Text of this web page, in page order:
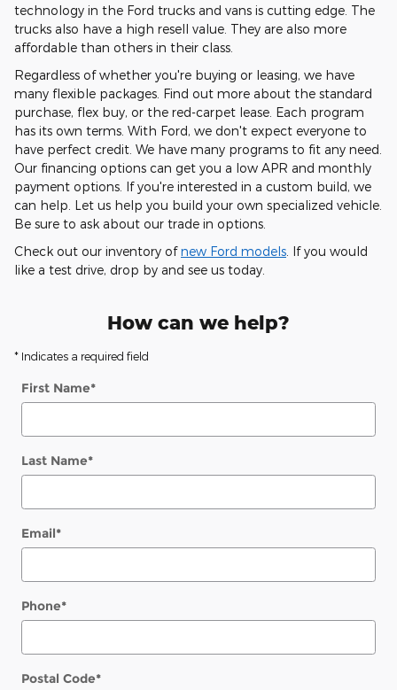
technology in the Ford trucks and vans is cutting edge. The
trucks also have a high resell value. They are also more
affordable than others in their class.
Regardless of whether you're buying or leasing, we have
many flexible packages. Find out more about the standard
purchase, flex buy, or the red-carpet lease. Each program
has its own terms. With Ford, we don't expect everyone to
have perfect credit. We have many programs to fit any need.
Our financing options can get you a low APR and monthly
payment options. If you're interested in a custom build, we
can help. Let us help you build your own specialized vehicle.
Be sure to ask about our trade in options.
Check out our inventory ofnew Ford models . If you would
like a test drive, drop by and see us today.
How can we help?
* Indicates a required field
First Name*
Last Name*
Email*
Phone*
Postal Code*